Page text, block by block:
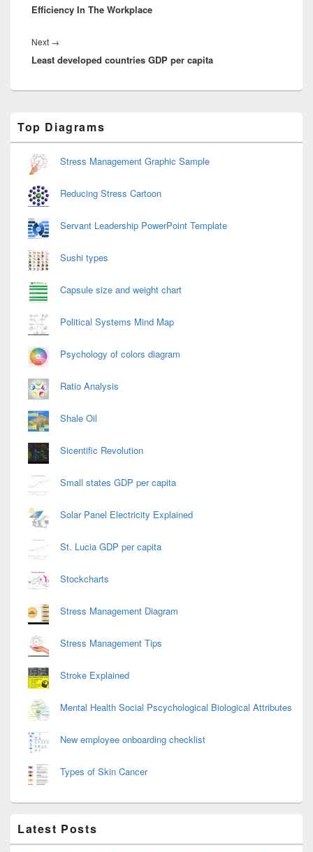
post:
Efficiency In The Workplace
Next →
post:
Least developed countries GDP per capita
Sidebar
Widget
Top Diagrams
Stress Management Graphic Sample
Reducing Stress Cartoon
Servant Leadership PowerPoint Template
Sushi types
Capsule size and weight chart
Political Systems Mind Map
Psychology of colors diagram
Ratio Analysis
Shale Oil
Sicentific Revolution
Small states GDP per capita
Solar Panel Electricity Explained
St. Lucia GDP per capita
Stockcharts
Stress Management Diagram
Stress Management Tips
Stroke Explained
Mental Health Social Pscychological Biological Attributes
New employee onboarding checklist
Types of Skin Cancer
Latest Posts